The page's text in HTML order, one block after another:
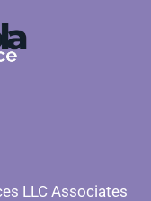
LLC Associates